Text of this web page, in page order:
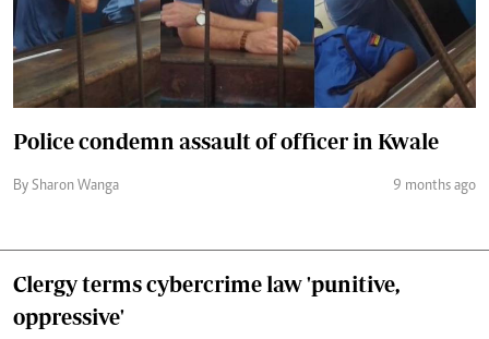
Police condemn assault of officer in Kwale
By Sharon Wanga 9 months ago
Clergy terms cybercrime law 'punitive,
oppressive'